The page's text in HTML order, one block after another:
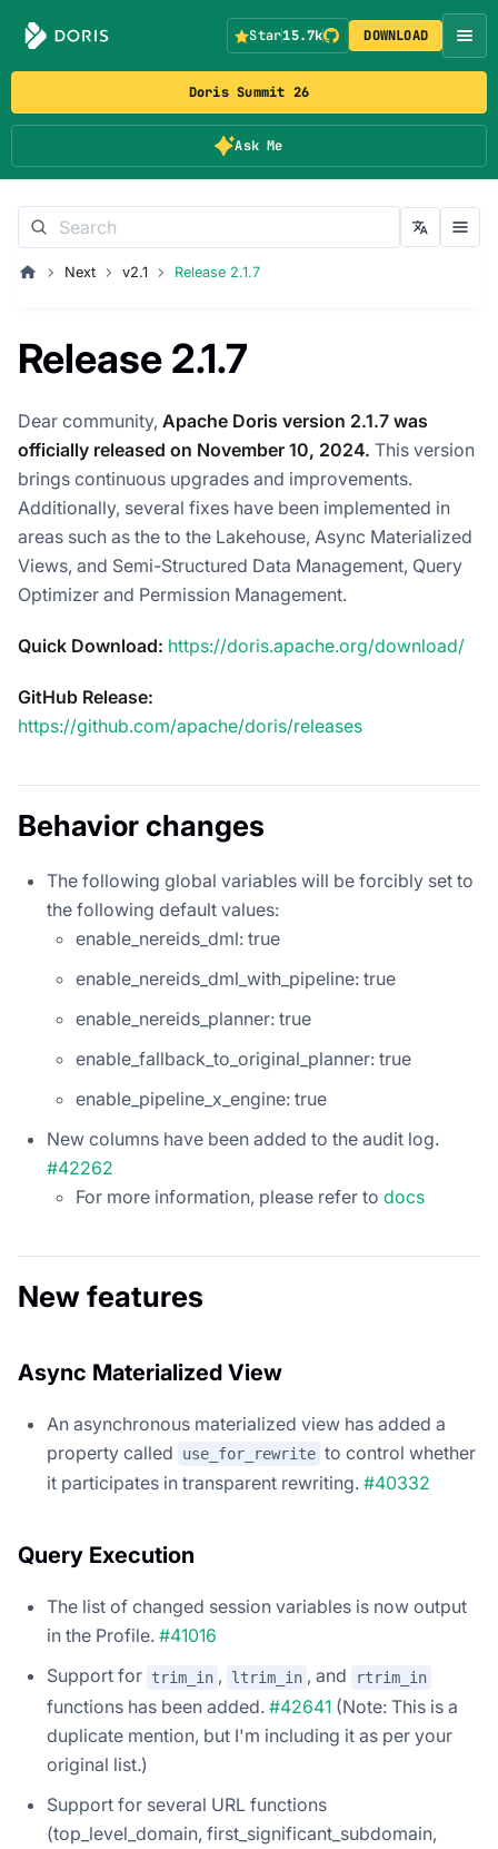
Doris Summit 26
Ask Me
Star15.7k DOWNLOAD
Next v2.1 Release 2.1.7
Release 2.1.7
Dear community, Apache Doris version 2.1.7 was
officially released on November 10, 2024. This version
brings continuous upgrades and improvements.
Additionally, several fixes have been implemented in
areas such as the to the Lakehouse, Async Materialized
Views, and Semi-Structured Data Management, Query
Optimizer and Permission Management.
Quick Download: https://doris.apache.org/download/
GitHub Release:
https://github.com/apache/doris/releases
Behavior changes
The following global variables will be forcibly set to
the following default values:
enable_nereids_dml: true
enable_nereids_dml_with_pipeline: true
enable_nereids_planner: true
enable_fallback_to_original_planner: true
enable_pipeline_x_engine: true
New columns have been added to the audit log.
#42262
For more information, please refer to docs
New features
Async Materialized View
An asynchronous materialized view has added a
property called
use_for_rewrite to control whether
it participates in transparent rewriting. #40332
Query Execution
The list of changed session variables is now output
in the Profile. #41016
Support for trim_in , ltrim_in , and rtrim_in
functions has been added. #42641 (Note: This is a
duplicate mention, but I'm including it as per your
original list.)
Support for several URL functions
(top_level_domain, first_significant_subdomain,